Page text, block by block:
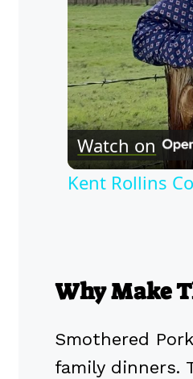
Watch on
Kent Rollins
Why Make
Smothered
family dinners.